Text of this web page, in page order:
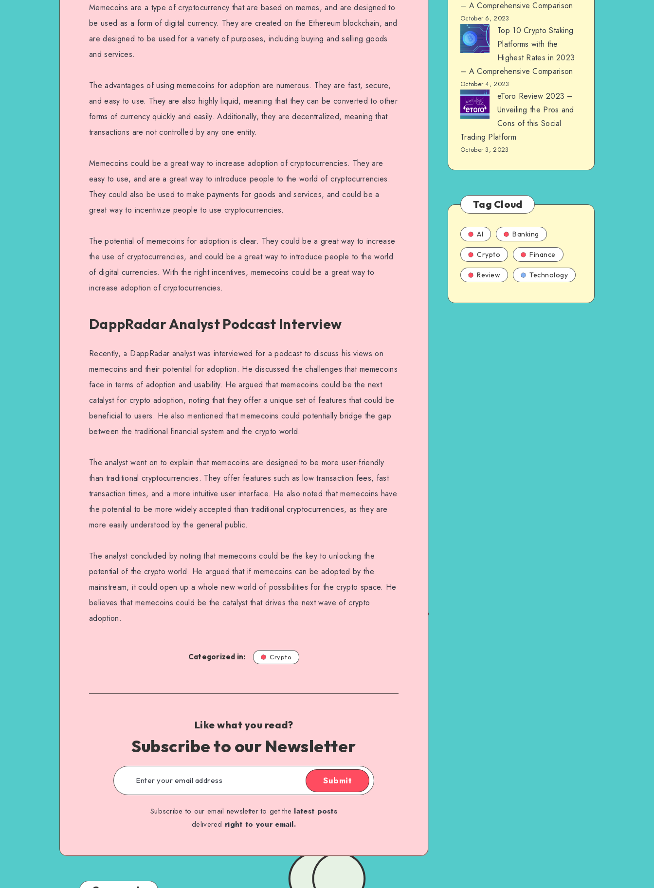
Memecoins are a type of cryptocurrency that are based on memes, and are designed to
be used as a form of digital currency. They are created on the Ethereum blockchain, and
are designed to be used for a variety of purposes, including buying and selling goods
and services.
The advantages of using memecoins for adoption are numerous. They are fast, secure,
and easy to use. They are also highly liquid, meaning that they can be converted to other
forms of currency quickly and easily. Additionally, they are decentralized, meaning that
transactions are not controlled by any one entity.
Memecoins could be a great way to increase adoption of cryptocurrencies. They are
easy to use, and are a great way to introduce people to the world of cryptocurrencies.
They could also be used to make payments for goods and services, and could be a
great way to incentivize people to use cryptocurrencies.
The potential of memecoins for adoption is clear. They could be a great way to increase
the use of cryptocurrencies, and could be a great way to introduce people to the world
of digital currencies. With the right incentives, memecoins could be a great way to
increase adoption of cryptocurrencies.
DappRadar Analyst Podcast Interview
Recently, a DappRadar analyst was interviewed for a podcast to discuss his views on
memecoins and their potential for adoption. He discussed the challenges that memecoins
face in terms of adoption and usability. He argued that memecoins could be the next
catalyst for crypto adoption, noting that they offer a unique set of features that could be
beneficial to users. He also mentioned that memecoins could potentially bridge the gap
between the traditional financial system and the crypto world.
The analyst went on to explain that memecoins are designed to be more user-friendly
than traditional cryptocurrencies. They offer features such as low transaction fees, fast
transaction times, and a more intuitive user interface. He also noted that memecoins have
the potential to be more widely accepted than traditional cryptocurrencies, as they are
more easily understood by the general public.
The analyst concluded by noting that memecoins could be the key to unlocking the
potential of the crypto world. He argued that if memecoins can be adopted by the
mainstream, it could open up a whole new world of possibilities for the crypto space. He
believes that memecoins could be the catalyst that drives the next wave of crypto
adoption.
Categorized in: Crypto
Like what you read?
Subscribe to our Newsletter
Submit
Subscribe to our email newsletter to get the latest posts
delivered right to your email.
– A Comprehensive Comparison
October 6, 2023
Top 10 Crypto Staking
Platforms with the
Highest Rates in 2023
– A Comprehensive Comparison
October 4, 2023
eToro Review 2023 –
Unveiling the Pros and
Cons of this Social
Trading Platform
October 3, 2023
Tag Cloud
AI Banking
Crypto Finance
Review Technology